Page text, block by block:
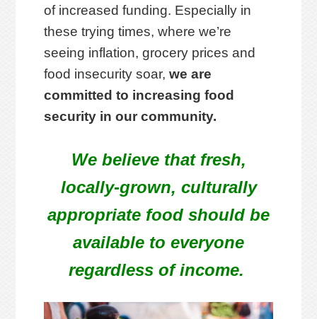
of increased funding. Especially in
these trying times, where we’re
seeing inflation, grocery prices and
food insecurity soar,we are
committed to increasing food
security in our community.
We believe that fresh,
locally-grown, culturally
appropriate food should be
available to everyone
regardless of income.